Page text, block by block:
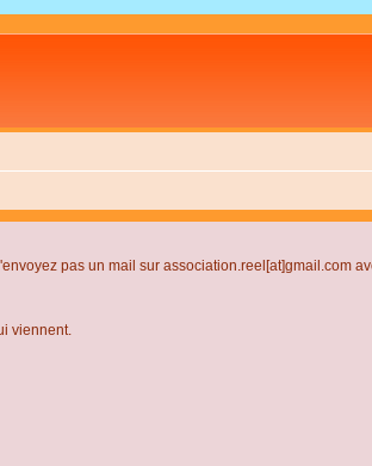
pas un mail sur association.reel[at]gmail.com
viennent.